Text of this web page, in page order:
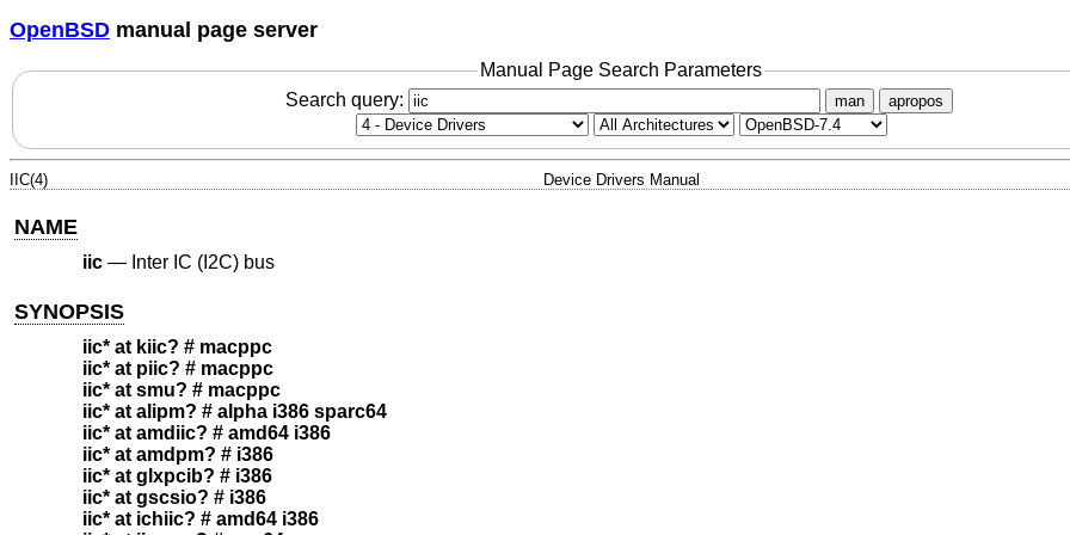
OpenBSD manual page server
Manual Page Search Parameters
Search query:
man apropos
IIC(4) Device Drivers Manual
NAME
iic— Inter IC (I2C) bus
SYNOPSIS
iic* at kiic? # macppc
iic* at piic? # macppc
iic* at smu? # macppc
iic* at alipm? # alpha i386 sparc64
iic* at amdiic? # amd64 i386
iic* at amdpm? # i386
iic* at glxpcib? # i386
iic* at gscsio? # i386
iic* at ichiic? # amd64 i386